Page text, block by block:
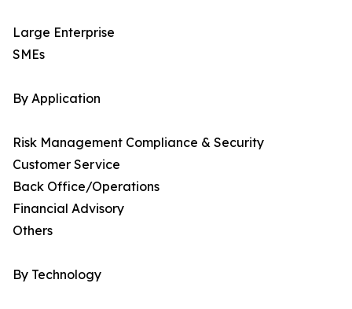
Large Enterprise
SMEs
By Application
Risk Management Compliance & Security
Customer Service
Back Office/Operations
Financial Advisory
Others
By Technology